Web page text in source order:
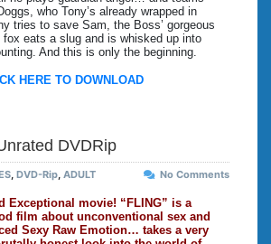
who Tony’s already wrapped in
tries to save Sam, the Boss’ gorgeous
fox eats a slug and is whisked up into
And this is only the beginning.
HERE TO DOWNLOAD
DVDRip
, DVD-Rip, ADULT No Comments
Exceptional movie! “FLING” is a
film about unconventional sex and
Sexy Raw Emotion… takes a very